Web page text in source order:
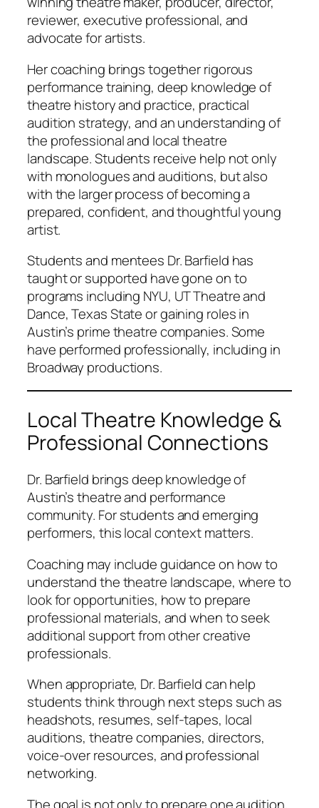
reviewer, executive professional, and
advocate for artists.
Her coaching brings together rigorous
performance training, deep knowledge of
theatre history and practice, practical
audition strategy, and an understanding of
the professional and local theatre
landscape. Students receive help not only
with monologues and auditions, but also
with the larger process of becoming a
prepared, confident, and thoughtful young
artist.
Students and mentees Dr. Barfield has
taught or supported have gone on to
programs including NYU, UT Theatre and
Dance, Texas State or gaining roles in
Austin’s prime theatre companies. Some
have performed professionally, including in
Broadway productions.
Local Theatre Knowledge &
Professional Connections
Dr. Barfield brings deep knowledge of
Austin’s theatre and performance
community. For students and emerging
performers, this local context matters.
Coaching may include guidance on how to
understand the theatre landscape, where to
look for opportunities, how to prepare
professional materials, and when to seek
additional support from other creative
professionals.
When appropriate, Dr. Barfield can help
students think through next steps such as
headshots, resumes, self-tapes, local
auditions, theatre companies, directors,
voice-over resources, and professional
networking.
The goal is not only to prepare one audition,